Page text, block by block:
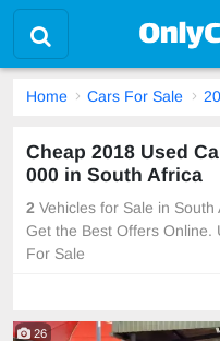
Home Cars For Sale
Cheap 2018 Used
000 in South Africa
2 Vehicles for Sale in
Get the Best Offers Online.
For Sale
26